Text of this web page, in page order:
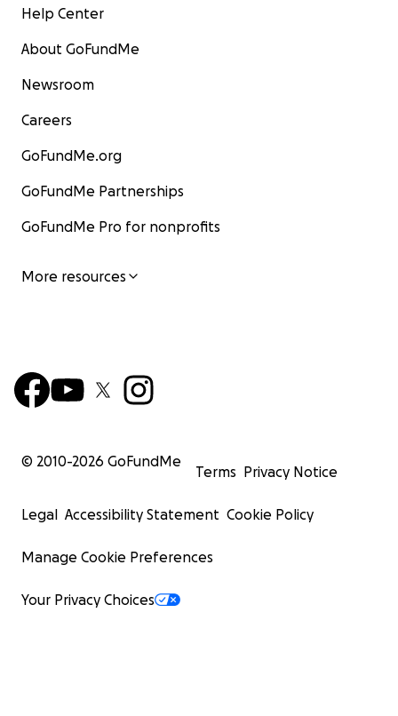
Help Center
About GoFundMe
Newsroom
Careers
GoFundMe.org
GoFundMe Partnerships
GoFundMe Pro for nonprofits
More resources
© 2010-2026 GoFundMe
Terms Privacy Notice
Legal Accessibility Statement Cookie Policy
Manage Cookie Preferences
Your Privacy Choices